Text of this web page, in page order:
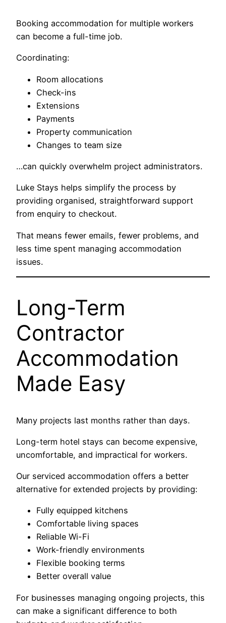
Booking accommodation for multiple workers
can become a full-time job.
Coordinating:
Room allocations
Check-ins
Extensions
Payments
Property communication
Changes to team size
…can quickly overwhelm project administrators.
Luke Stays helps simplify the process by
providing organised, straightforward support
from enquiry to checkout.
That means fewer emails, fewer problems, and
less time spent managing accommodation
issues.
Long-Term
Contractor
Accommodation
Made Easy
Many projects last months rather than days.
Long-term hotel stays can become expensive,
uncomfortable, and impractical for workers.
Our serviced accommodation offers a better
alternative for extended projects by providing:
Fully equipped kitchens
Comfortable living spaces
Reliable Wi-Fi
Work-friendly environments
Flexible booking terms
Better overall value
For businesses managing ongoing projects, this
can make a significant difference to both